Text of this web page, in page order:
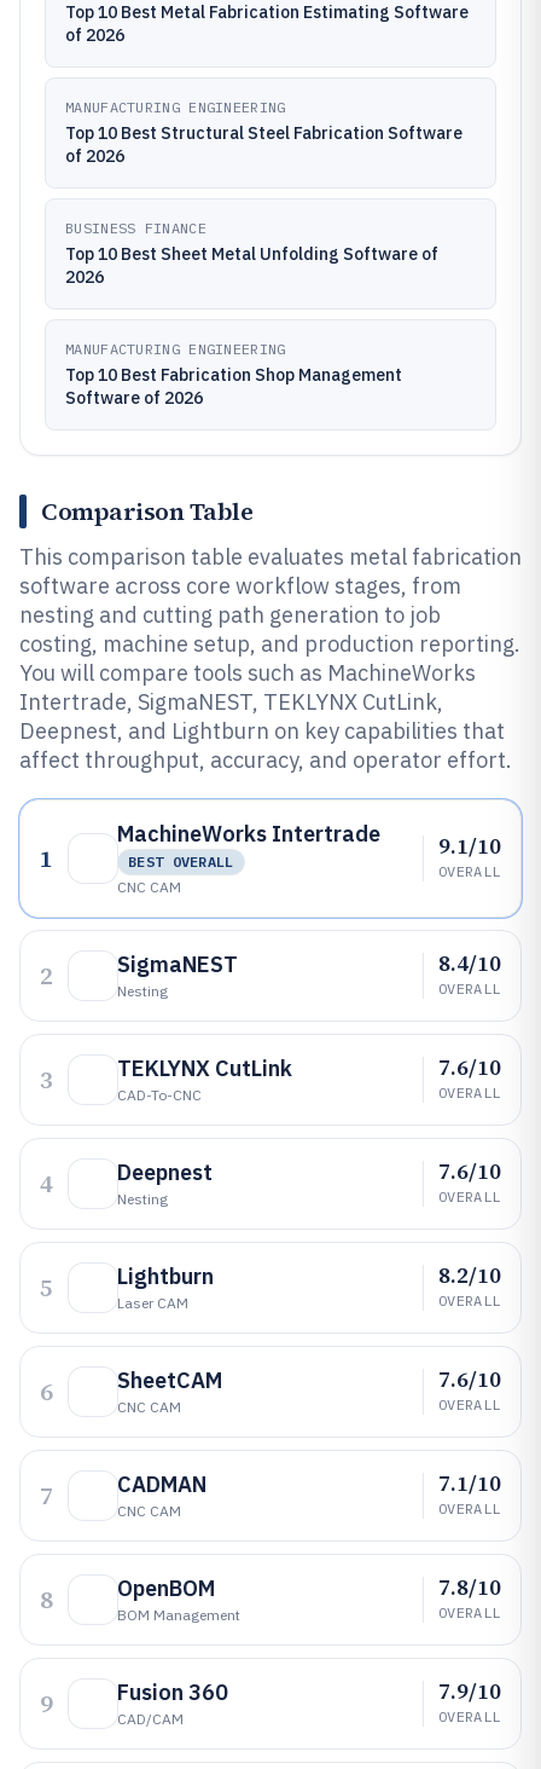
Top 10 Best Metal Fabrication Estimating Software
of 2026
MANUFACTURING ENGINEERING
Top 10 Best Structural Steel Fabrication Software
of 2026
BUSINESS FINANCE
Top 10 Best Sheet Metal Unfolding Software of
2026
MANUFACTURING ENGINEERING
Top 10 Best Fabrication Shop Management
Software of 2026
Comparison Table
This comparison table evaluates metal fabrication
software across core workflow stages, from
nesting and cutting path generation to job
costing, machine setup, and production reporting.
You will compare tools such as MachineWorks
Intertrade, SigmaNEST, TEKLYNX CutLink,
Deepnest, and Lightburn on key capabilities that
affect throughput, accuracy, and operator effort.
1
MachineWorks Intertrade
BEST OVERALL
CNC CAM
9.1/10
OVERALL
2 SigmaNEST
Nesting
8.4/10
OVERALL
3 TEKLYNX CutLink
CAD-To-CNC
7.6/10
OVERALL
4 Deepnest
Nesting
7.6/10
OVERALL
5 Lightburn
Laser CAM
8.2/10
OVERALL
6 SheetCAM
CNC CAM
7.6/10
OVERALL
7 CADMAN
CNC CAM
7.1/10
OVERALL
8 OpenBOM
BOM Management
7.8/10
OVERALL
9 Fusion 360
CAD/CAM
7.9/10
OVERALL